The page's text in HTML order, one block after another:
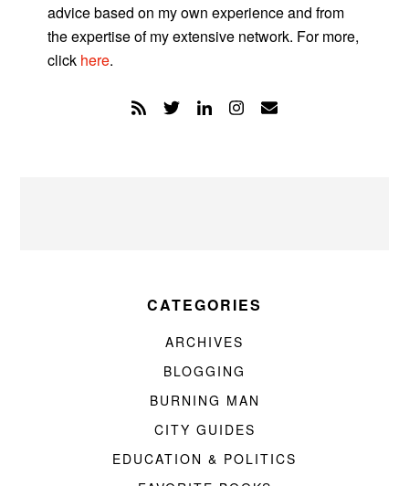
advice based on my own experience and from
the expertise of my extensive network. For more,
click here.
CATEGORIES
ARCHIVES
BLOGGING
BURNING MAN
CITY GUIDES
EDUCATION & POLITICS